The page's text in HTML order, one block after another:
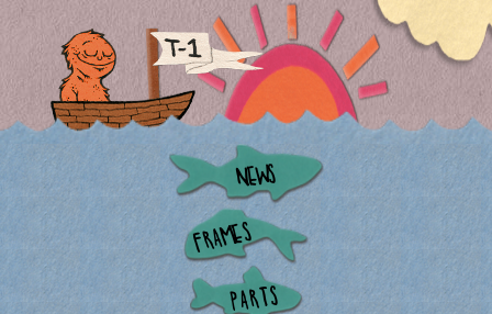
NEWS
FRAMES
PARTS